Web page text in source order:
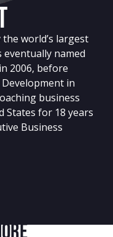
world’s largest
eventually named
2006, before
in
business
States for 18 years
Business